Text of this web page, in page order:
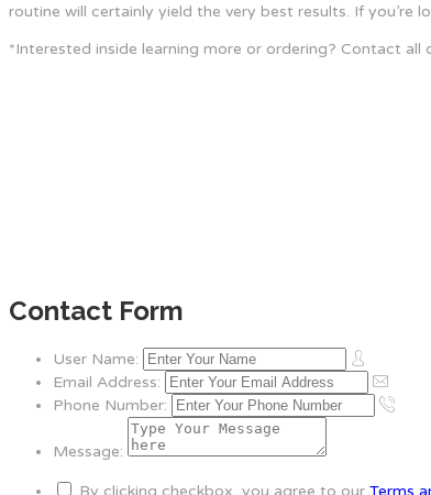
routine will certainly yield the very best results. If you’re
*Interested inside learning more or ordering? Contact
Contact Form
User Name:
Email Address:
Phone Number:
Message: